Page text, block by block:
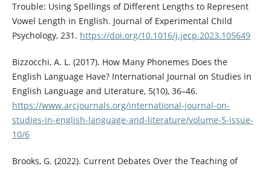
Trouble: Using Spellings of Different Lengths to Represent
Vowel Length in English. Journal of Experimental Child
Psychology, 231. https://doi.org/10.1016/j.jecp.2023.105649
Bizzocchi, A. L. (2017). How Many Phonemes Does the
English Language Have? International Journal on Studies in
English Language and Literature, 5(10), 36–46.
https://www.arcjournals.org/international-journal-on-
studies-in-english-language-and-literature/volume-5-issue-
10/6
Brooks, G. (2022). Current Debates Over the Teaching of